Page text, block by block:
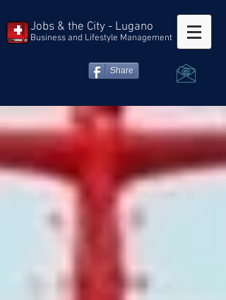
Jobs & the City - Lugano
Business and Lifestyle Management
Share